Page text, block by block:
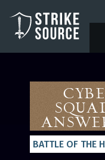
BATTLE OF THE